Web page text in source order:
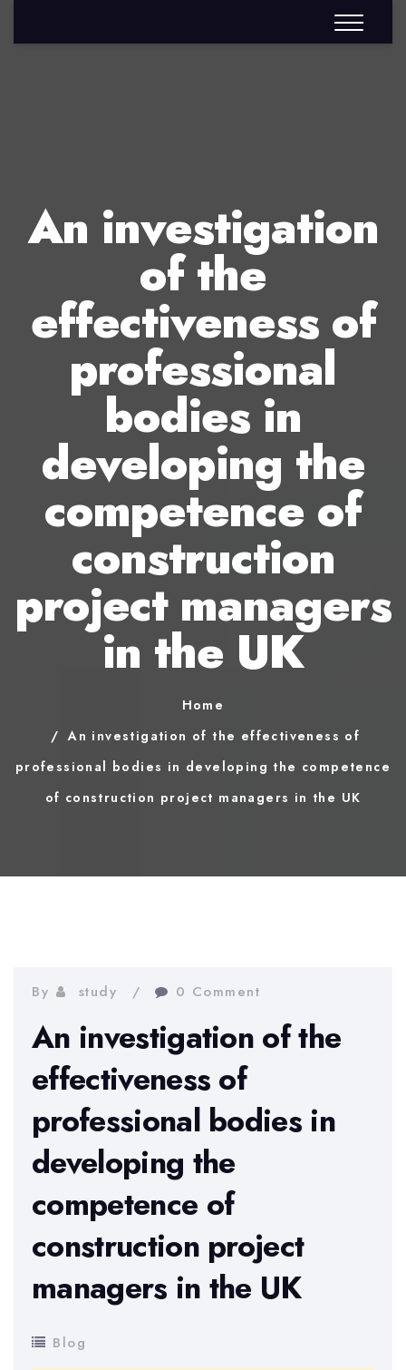
An investigation
of the
effectiveness of
professional
bodies in
developing the
competence of
construction
project managers
in the UK
Home
An investigation of the effectiveness of
professional bodies in developing the competence
of construction project managers in the UK
By study 0 Comment
An investigation of the
effectiveness of
professional bodies in
developing the
competence of
construction project
managers in the UK
Blog